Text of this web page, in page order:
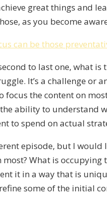
great things and
as you become
can be those
to last one, what
It’s a challenge or
the content on
ability to understand
to spend on actual
episode, but I would
What is
it in a way that is
some of the initial